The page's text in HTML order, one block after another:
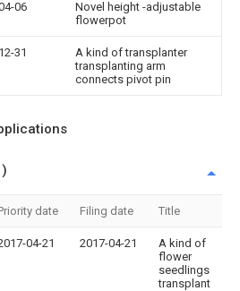
06
Novel height -adjustable
flowerpot
31
A kind of transplanter
transplanting arm
connects pivot pin
date Filing date Title
04-21 2017-04-21
A kind of
flower
seedlings
transplant